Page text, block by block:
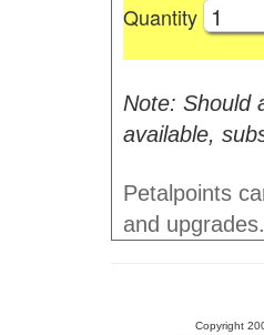
Quantity
Note: Should
available,
Petalpoints
and upgrades.
Copyright